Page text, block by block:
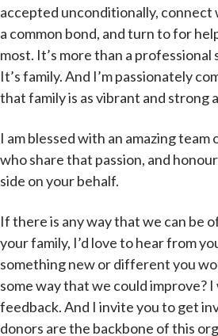
accepted unconditionally, connect
a common bond, and turn to for
most. It’s more than a
It’s family. And I’m passionately
that family is as vibrant and strong
I am blessed with an amazing
who share that passion, and
side on your behalf.
If there is any way that we can be
your family, I’d love to hear from
something new or different you
some way that we could improve?
feedback. And I invite you to get
donors are the backbone of this